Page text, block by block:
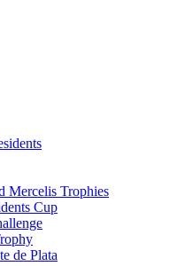
Mercelis Trophies
Cup
de Plata